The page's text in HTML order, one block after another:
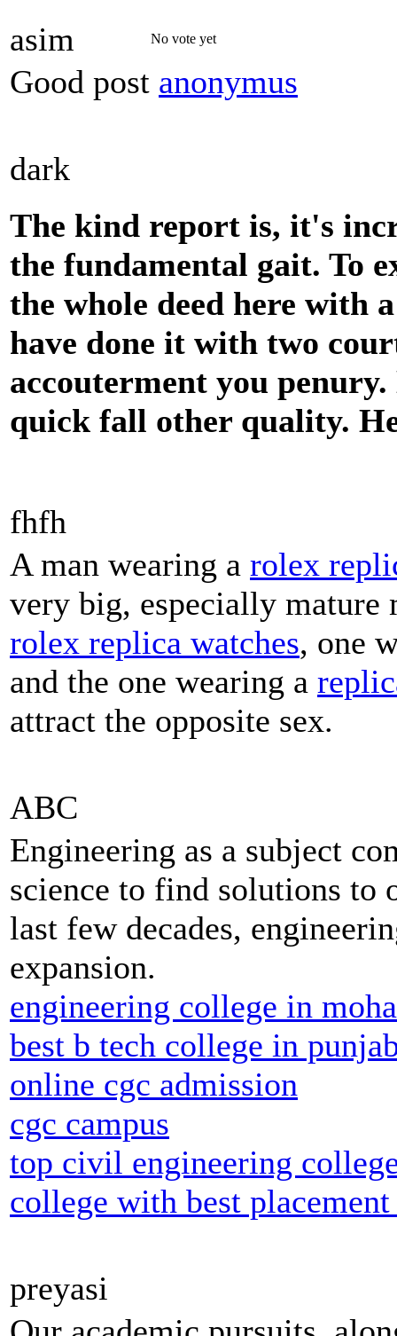
asim No vote yet
Good post anonymus
dark
The kind report is, it's
the fundamental gait. To
the whole deed here with
have done it with two
accouterment you
quick fall other quality.
fhfh
A man wearing a rolex
very big, especially mature
rolex replica watches, one
and the one wearing a
attract the opposite sex.
ABC
Engineering as a subject
science to find solutions to
last few decades,
expansion.
engineering college in
best b tech college in
online cgc admission
cgc campus
top civil engineering
college with best
preyasi